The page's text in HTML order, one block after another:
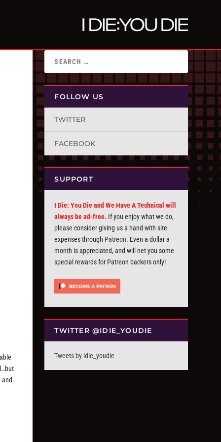
FOLLOW US
TWITTER
FACEBOOK
SUPPORT
I Die: You Die and We Have A Technical will
always be ad-free. If you enjoy what we do,
please consider giving us a hand with site
expenses through Patreon. Even a dollar a
month is appreciated, and will net you some
special rewards for Patreon backers only!
TWITTER @IDIE_YOUDIE
Tweets by idie_youdie